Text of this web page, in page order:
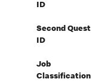
ID
Second Quest
ID
Job
Classification